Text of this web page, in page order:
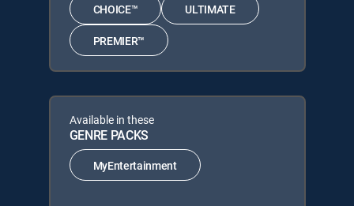
CHOICE™ ULTIMATE
PREMIER™
Available in these
GENRE PACKS
MyEntertainment